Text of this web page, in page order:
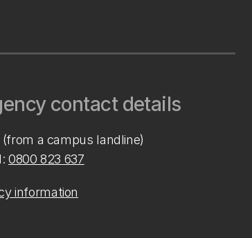
contact details
(from a campus landline)
0800 823 637
information